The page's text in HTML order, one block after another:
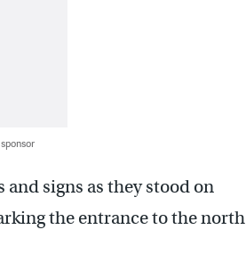
signs as they stood on
the entrance to the north